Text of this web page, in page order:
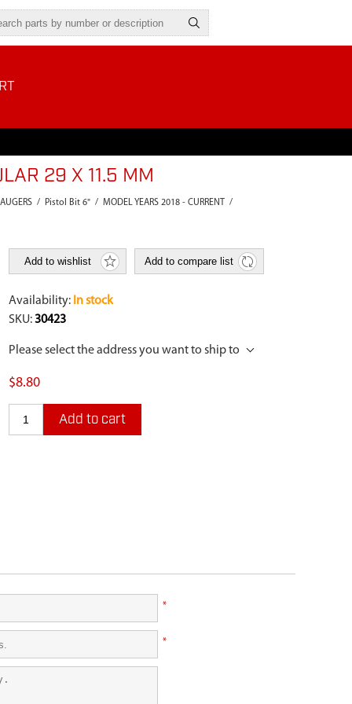
29 X 11.5 MM
/ Pistol Bit 6" / MODEL YEARS 2018 - CURRENT /
Add to wishlist Add to compare list
Availability: In stock
SKU: 30423
Please select the address you want to ship to
$8.80
Add to cart
*
*